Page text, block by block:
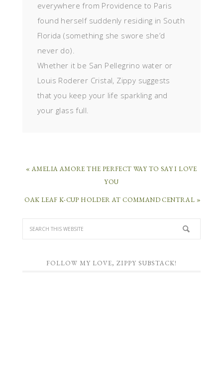
everywhere from Providence to Paris
found herself suddenly residing in South
Florida (something she swore she’d
never do).
Whether it be San Pellegrino water or
Louis Roderer Cristal, Zippy suggests
that you keep your life sparkling and
your glass full.
« AMELIA AMORE THE PERFECT WAY TO SAY I LOVE
YOU
OAK LEAF K-CUP HOLDER AT COMMAND CENTRAL »
FOLLOW MY LOVE, ZIPPY SUBSTACK!